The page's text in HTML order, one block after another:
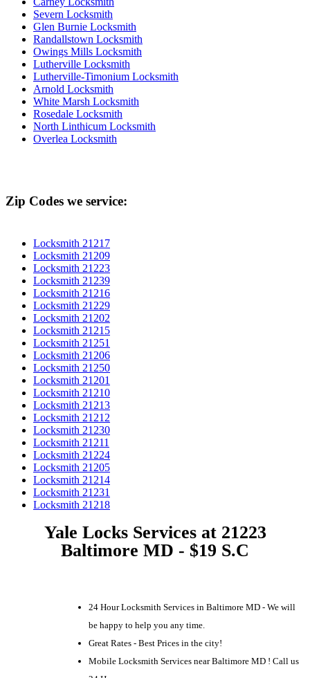
Severn Locksmith
Glen Burnie Locksmith
Randallstown Locksmith
Owings Mills Locksmith
Lutherville Locksmith
Lutherville-Timonium Locksmith
Arnold Locksmith
White Marsh Locksmith
Rosedale Locksmith
North Linthicum Locksmith
Overlea Locksmith
Zip Codes we service:
Locksmith 21217
Locksmith 21209
Locksmith 21223
Locksmith 21239
Locksmith 21216
Locksmith 21229
Locksmith 21202
Locksmith 21215
Locksmith 21251
Locksmith 21206
Locksmith 21250
Locksmith 21201
Locksmith 21210
Locksmith 21213
Locksmith 21212
Locksmith 21230
Locksmith 21211
Locksmith 21224
Locksmith 21205
Locksmith 21214
Locksmith 21231
Locksmith 21218
Yale Locks Services at 21223
Baltimore MD - $19 S.C
24 Hour Locksmith Services in Baltimore MD - We will
be happy to help you any time.
Great Rates - Best Prices in the city!
Mobile Locksmith Services near Baltimore MD ! Call us